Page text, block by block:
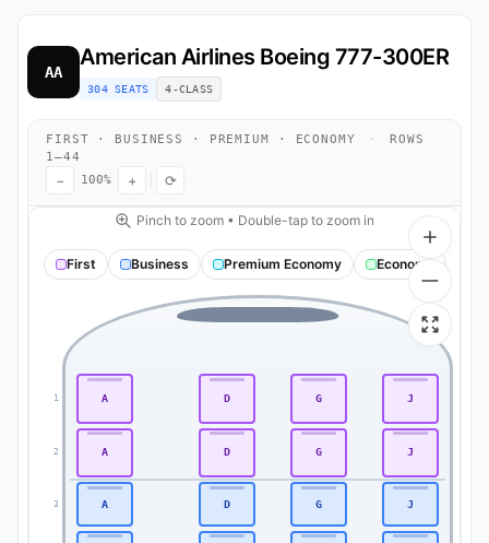
AA
American AirlinesBoeing 777-300ER
304 SEATS 4-CLASS
FIRST · BUSINESS · PREMIUM · ECONOMY ·
ROWS
1–44
− 100% + ⟳
Pinch to zoom • Double-tap to zoom in
First Business Premium Economy Economy
1
2
3
A D G J
A D G J
A D G J